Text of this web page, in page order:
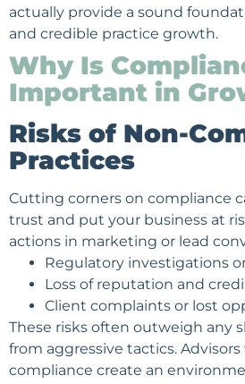
actually provide a sound
and credible practice growth.
Why Is
Important in
Risks of Non-
Practices
Cutting corners on compliance
trust and put your business at
actions in marketing or lead
Regulatory investigations
Loss of reputation and
Client complaints or lost
These risks often outweigh any
from aggressive tactics.
compliance create an